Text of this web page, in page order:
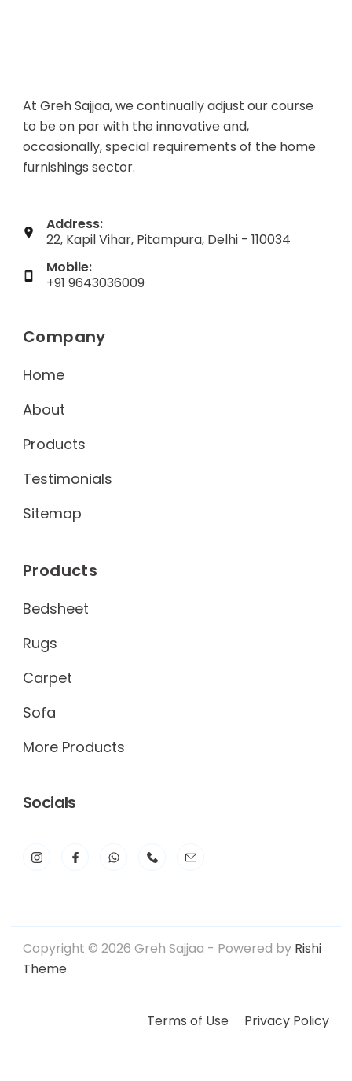
At Greh Sajjaa, we continually adjust our course
to be on par with the innovative and,
occasionally, special requirements of the home
furnishings sector.
Address:
22, Kapil Vihar, Pitampura, Delhi - 110034
Mobile:
+91 9643036009
Company
Home
About
Products
Testimonials
Sitemap
Products
Bedsheet
Rugs
Carpet
Sofa
More Products
Socials
Copyright © 2026 Greh Sajjaa - Powered by Rishi
Theme
Terms of Use Privacy Policy